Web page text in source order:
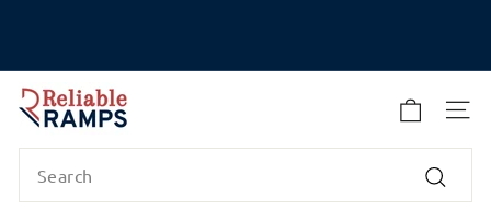
content
R
e
l
a Search